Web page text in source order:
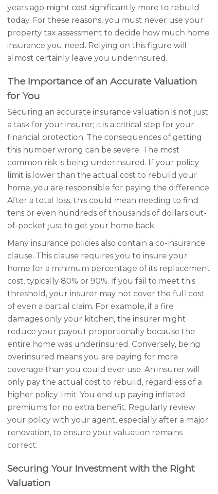
years ago might cost significantly more to rebuild
today. For these reasons, you must never use your
property tax assessment to decide how much home
insurance you need. Relying on this figure will
almost certainly leave you underinsured.
The Importance of an Accurate Valuation
for You
Securing an accurate insurance valuation is not just
a task for your insurer; it is a critical step for your
financial protection. The consequences of getting
this number wrong can be severe. The most
common risk is being underinsured. If your policy
limit is lower than the actual cost to rebuild your
home, you are responsible for paying the difference.
After a total loss, this could mean needing to find
tens or even hundreds of thousands of dollars out-
of-pocket just to get your home back.
Many insurance policies also contain a co-insurance
clause. This clause requires you to insure your
home for a minimum percentage of its replacement
cost, typically 80% or 90%. If you fail to meet this
threshold, your insurer may not cover the full cost
of even a partial claim. For example, if a fire
damages only your kitchen, the insurer might
reduce your payout proportionally because the
entire home was underinsured. Conversely, being
overinsured means you are paying for more
coverage than you could ever use. An insurer will
only pay the actual cost to rebuild, regardless of a
higher policy limit. You end up paying inflated
premiums for no extra benefit. Regularly review
your policy with your agent, especially after a major
renovation, to ensure your valuation remains
correct.
Securing Your Investment with the Right
Valuation